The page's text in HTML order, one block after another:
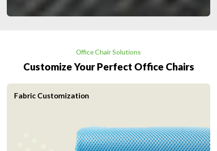
Office Chair Solutions
Customize Your Perfect Office Chairs
Fabric Customization